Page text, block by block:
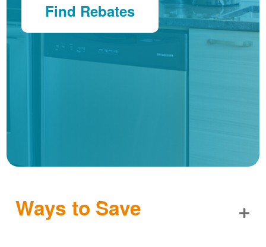
Find Rebates
Ways to Save +